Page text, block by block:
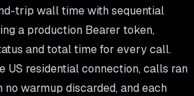
trip wall time with sequential
a production Bearer token,
and total time for every call.
US residential connection, calls ran
warmup discarded, and each